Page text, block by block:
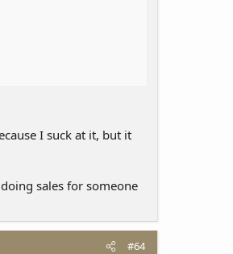
I suck at it, but it
sales for someone
#64